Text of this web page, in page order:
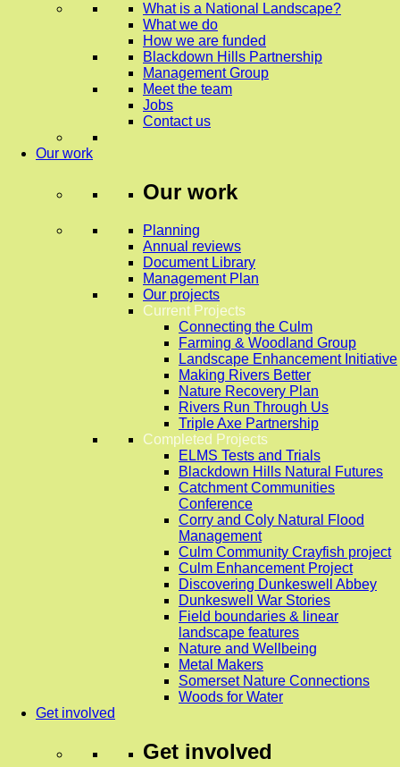
What is a National Landscape?
What we do
How we are funded
Blackdown Hills Partnership
Management Group
Meet the team
Jobs
Contact us
Our work
Our work
Planning
Annual reviews
Document Library
Management Plan
Our projects
Current Projects
Connecting the Culm
Farming & Woodland Group
Landscape Enhancement Initiative
Making Rivers Better
Nature Recovery Plan
Rivers Run Through Us
Triple Axe Partnership
Completed Projects
ELMS Tests and Trials
Blackdown Hills Natural Futures
Catchment Communities
Conference
Corry and Coly Natural Flood
Management
Culm Community Crayfish project
Culm Enhancement Project
Discovering Dunkeswell Abbey
Dunkeswell War Stories
Field boundaries & linear
landscape features
Nature and Wellbeing
Metal Makers
Somerset Nature Connections
Woods for Water
Get involved
Get involved